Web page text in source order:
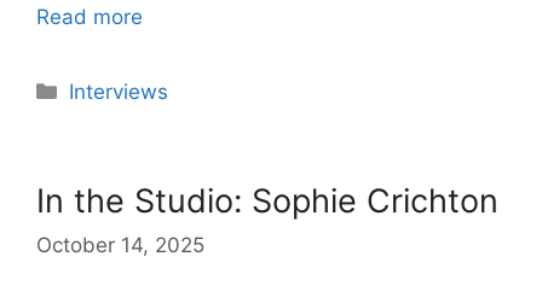
Read more
Categories
Interviews
In the Studio: Sophie Crichton
October 14, 2025